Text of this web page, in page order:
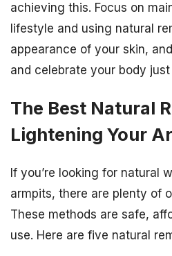
achieving this. Focus on
lifestyle and using natural
appearance of your skin,
and celebrate your body
The Best Natural
Lightening Your
If you’re looking for natural
armpits, there are plenty of
These methods are safe,
use. Here are five natural